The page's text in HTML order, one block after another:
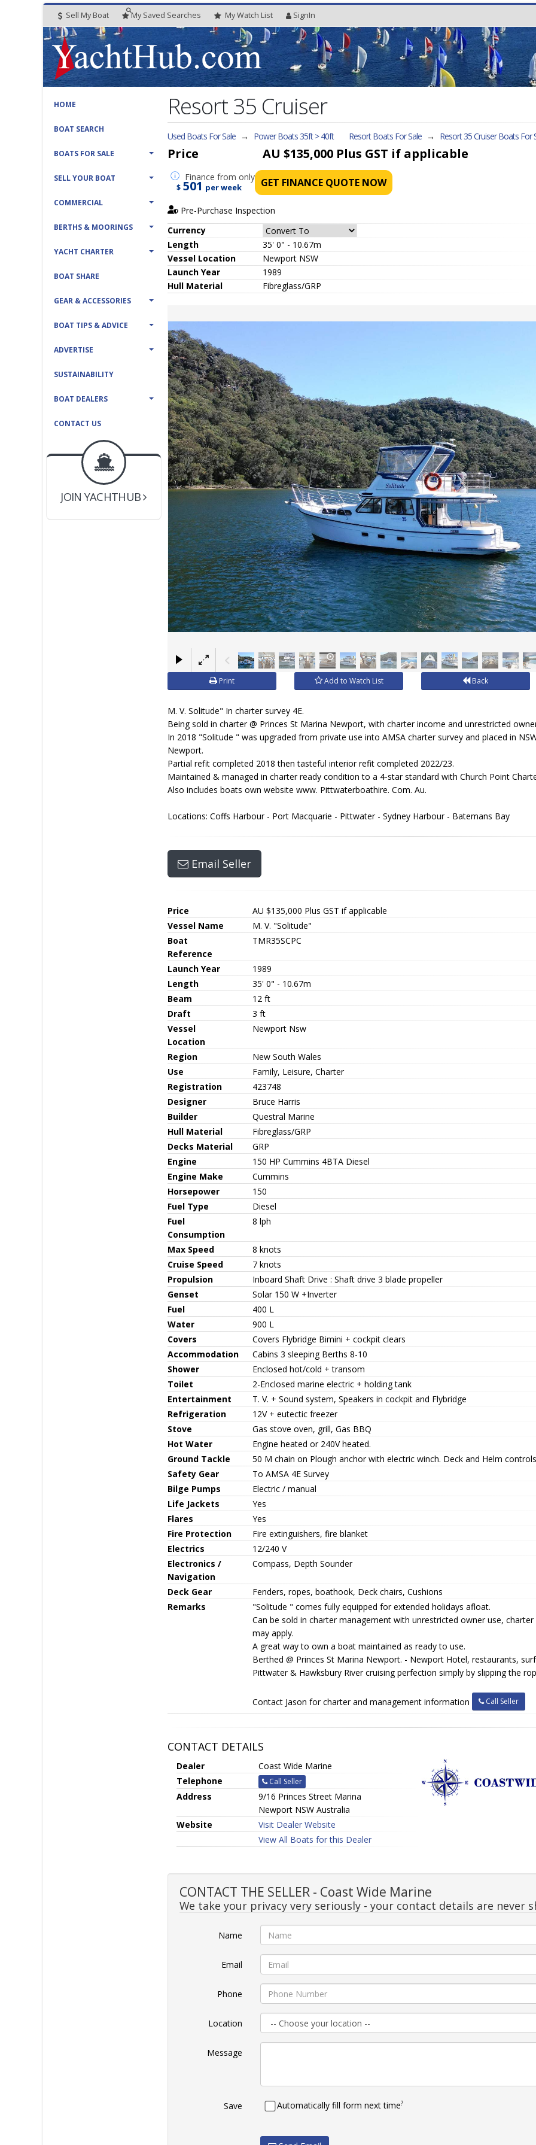
Sell My Boat My Saved Searches MyWatch List SignIn
HOME
BOAT SEARCH
BOATS FOR SALE
SELL YOUR BOAT
COMMERCIAL
BERTHS & MOORINGS
YACHT CHARTER
BOAT SHARE
GEAR & ACCESSORIES
BOAT TIPS & ADVICE
ADVERTISE
SUSTAINABILITY
BOAT DEALERS
CONTACT US
BOAT DEALER ?
JOIN YACHTHUB
YACHT BROKER ?
JOIN YACHTHUB
BOAT DEALER ?
Resort 35 Cruiser
Used Boats For Sale → Power Boats 35ft > 40ft Resort Boats For Sale → Resort 35 CruiserBoats For
Price AU $135,000 Plus GST if applicable
Financefrom only
$ 501 per week GET FINANCE QUOTE NOW
Pre-Purchase Inspection
Currency
Length
35' 0" - 10.67m
Vessel Location
Newport NSW
Launch Year
1989
Hull Material Fibreglass/GRP
Print Add to Watch List Back
M. V. Solitude" In charter survey 4E.
Being sold in charter @ Princes St Marina Newport, with charter income and unrestricted
In 2018 "Solitude " was upgraded from private use into AMSA charter survey and placed in
Newport.
Partial refit completed 2018 then tasteful interior refit completed 2022/23.
Maintained & managed in charter ready condition to a 4-star standard with Church Point
Also includes boats own website www. Pittwaterboathire. Com. Au.
Locations: Coffs Harbour - Port Macquarie - Pittwater - Sydney Harbour - Batemans Bay
Email Seller
Price AU $135,000 Plus GST if applicable
Vessel Name
M. V. "Solitude"
Boat
Reference
TMR35SCPC
Launch Year
1989
Length
35' 0" - 10.67m
Beam
12 ft
Draft
3 ft
Vessel
Location
Newport Nsw
Region
New South Wales
Use
Family, Leisure, Charter
Registration
423748
Designer
Bruce Harris
Builder
Questral Marine
Hull Material
Fibreglass/GRP
Decks Material
GRP
Engine
150 HP Cummins 4BTA Diesel
Engine Make
Cummins
Horsepower
150
Fuel Type
Diesel
Fuel
Consumption
8 lph
Max Speed
8 knots
Cruise Speed
7 knots
Propulsion
Inboard Shaft Drive : Shaft drive 3 blade propeller
Genset
Solar 150 W +Inverter
Fuel
400 L
Water
900 L
Covers
Covers Flybridge Bimini + cockpit clears
Accommodation
Cabins 3 sleeping Berths 8-10
Shower
Enclosed hot/cold + transom
Toilet
2-Enclosed marine electric + holding tank
Entertainment
T. V. + Sound system, Speakers in cockpit and Flybridge
Refrigeration
12V + eutectic freezer
Stove
Gas stove oven, grill, Gas BBQ
Hot Water
Engine heated or 240V heated.
Ground Tackle
50 M chain on Plough anchor with electric winch. Deck and Helm
Safety Gear
To AMSA 4E Survey
Bilge Pumps
Electric / manual
Life Jackets
Yes
Flares
Yes
Fire Protection
Fire extinguishers, fire blanket
Electrics
12/240 V
Electronics /
Navigation
Compass, Depth Sounder
Deck Gear
Fenders, ropes, boathook, Deck chairs, Cushions
Remarks
"Solitude " comes fully equipped for extended holidays afloat.
Can be sold in charter management with unrestricted owner use,
may apply.
A great way to own a boat maintained as ready to use.
Berthed @ Princes St Marina Newport. - Newport Hotel, restaurants,
Pittwater & Hawksbury River cruising perfection simply by slipping the
Contact Jason for charter and management information Call Seller
CONTACT DETAILS
Dealer
Coast Wide Marine
Telephone
Call Seller
Address
9/16 Princes Street Marina
Newport NSW Australia
Website
Visit Dealer Website
View All Boats for this Dealer
CONTACT THE SELLER - Coast Wide Marine
We take your privacy very seriously - your contact details are never
Name
Email
Phone
Location
Message
Save Automatically fill form next time?